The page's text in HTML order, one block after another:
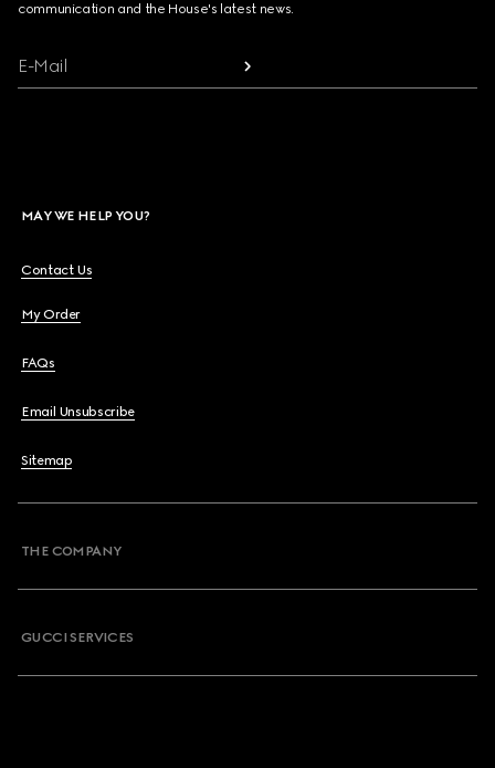
communication and the House's latest news.
E-Mail
MAY WE HELP YOU?
Contact Us
My Order
FAQs
Email Unsubscribe
Sitemap
THE COMPANY
GUCCI SERVICES